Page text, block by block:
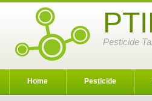
Pesticide
Home Pesticide